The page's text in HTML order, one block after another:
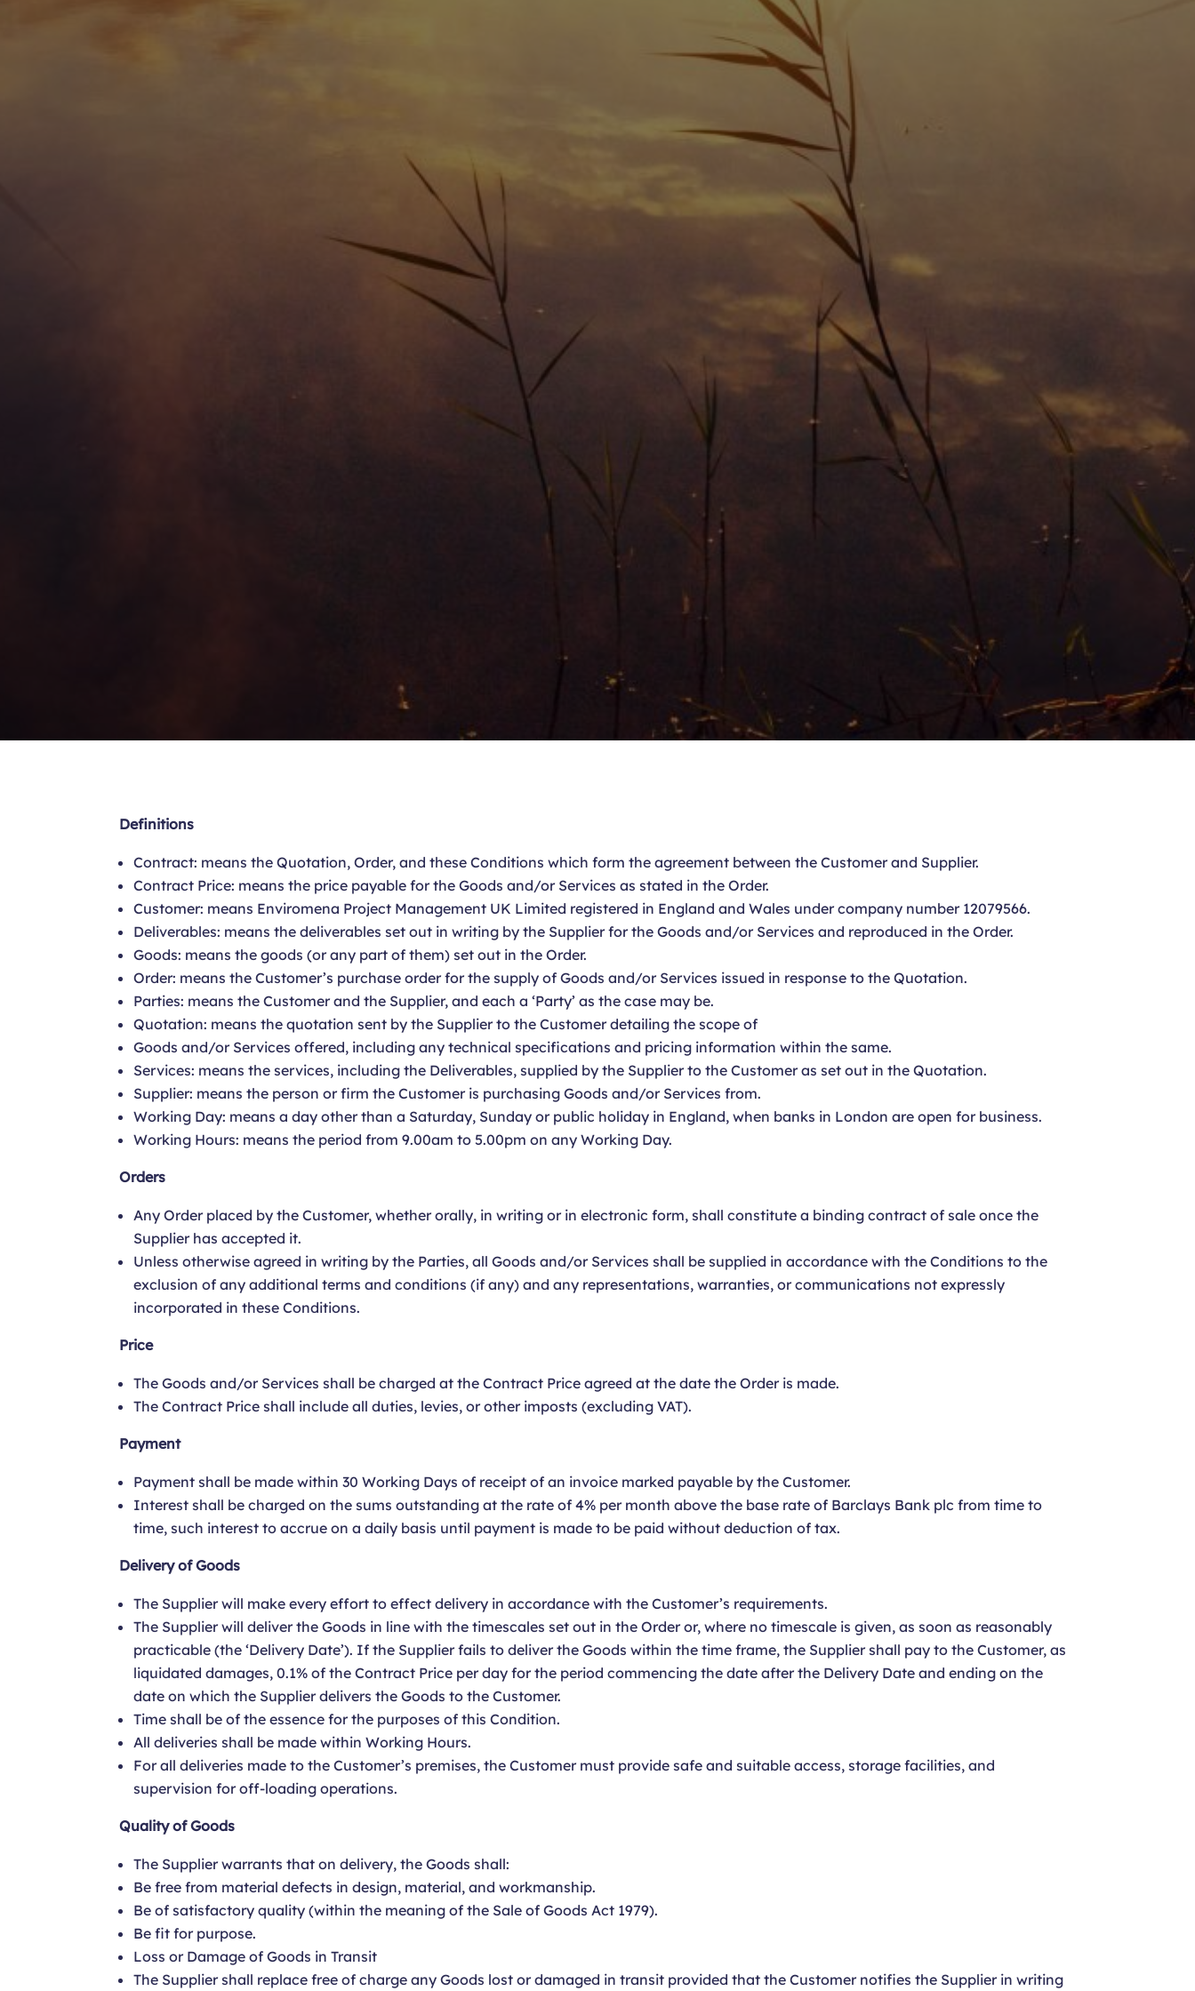
Definitions
Contract: means the Quotation, Order, and these Conditions which form the agreement between the Customer and Supplier.
Contract Price: means the price payable for the Goods and/or Services as stated in the Order.
Customer: means Enviromena Project Management UK Limited registered in England and Wales under company number 12079566.
Deliverables: means the deliverables set out in writing by the Supplier for the Goods and/or Services and reproduced in the Order.
Goods: means the goods (or any part of them) set out in the Order.
Order: means the Customer’s purchase order for the supply of Goods and/or Services issued in response to the Quotation.
Parties: means the Customer and the Supplier, and each a ‘Party’ as the case may be.
Quotation: means the quotation sent by the Supplier to the Customer detailing the scope of
Goods and/or Services offered, including any technical specifications and pricing information within the same.
Services: means the services, including the Deliverables, supplied by the Supplier to the Customer as set out in the Quotation.
Supplier: means the person or firm the Customer is purchasing Goods and/or Services from.
Working Day: means a day other than a Saturday, Sunday or public holiday in England, when banks in London are open for business.
Working Hours: means the period from 9.00am to 5.00pm on any Working Day.
Orders
Any Order placed by the Customer, whether orally, in writing or in electronic form, shall constitute a binding contract of sale once the
Supplier has accepted it.
Unless otherwise agreed in writing by the Parties, all Goods and/or Services shall be supplied in accordance with the Conditions to the
exclusion of any additional terms and conditions (if any) and any representations, warranties, or communications not expressly
incorporated in these Conditions.
Price
The Goods and/or Services shall be charged at the Contract Price agreed at the date the Order is made.
The Contract Price shall include all duties, levies, or other imposts (excluding VAT).
Payment
Payment shall be made within 30 Working Days of receipt of an invoice marked payable by the Customer.
Interest shall be charged on the sums outstanding at the rate of 4% per month above the base rate of Barclays Bank plc from time to
time, such interest to accrue on a daily basis until payment is made to be paid without deduction of tax.
Delivery of Goods
The Supplier will make every effort to effect delivery in accordance with the Customer’s requirements.
The Supplier will deliver the Goods in line with the timescales set out in the Order or, where no timescale is given, as soon as reasonably
practicable (the ‘Delivery Date’). If the Supplier fails to deliver the Goods within the time frame, the Supplier shall pay to the Customer, as
liquidated damages, 0.1% of the Contract Price per day for the period commencing the date after the Delivery Date and ending on the
date on which the Supplier delivers the Goods to the Customer.
Time shall be of the essence for the purposes of this Condition.
All deliveries shall be made within Working Hours.
For all deliveries made to the Customer’s premises, the Customer must provide safe and suitable access, storage facilities, and
supervision for off-loading operations.
Quality of Goods
The Supplier warrants that on delivery, the Goods shall:
Be free from material defects in design, material, and workmanship.
Be of satisfactory quality (within the meaning of the Sale of Goods Act 1979).
Be fit for purpose.
Loss or Damage of Goods in Transit
The Supplier shall replace free of charge any Goods lost or damaged in transit provided that the Customer notifies the Supplier in writing